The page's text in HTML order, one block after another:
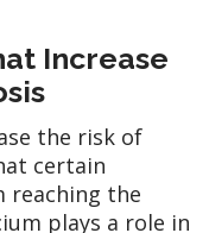
Increase
the risk of
certain
reaching the
plays a role in